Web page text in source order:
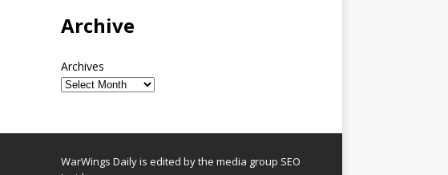
Archive
Archives
WarWings Daily is edited by the media group SEO